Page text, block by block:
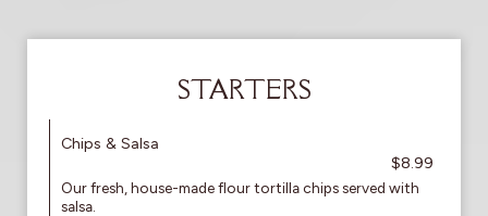
STARTERS
Chips & Salsa
$8.99
Our fresh, house-made flour tortilla chips served with
salsa.